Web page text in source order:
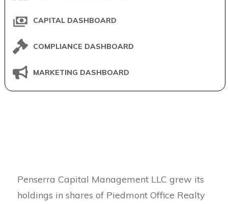
CAPITAL DASHBOARD
COMPLIANCE DASHBOARD
MARKETING DASHBOARD
Penserra Capital Management LLC grew its
holdings in shares of Piedmont Office Realty